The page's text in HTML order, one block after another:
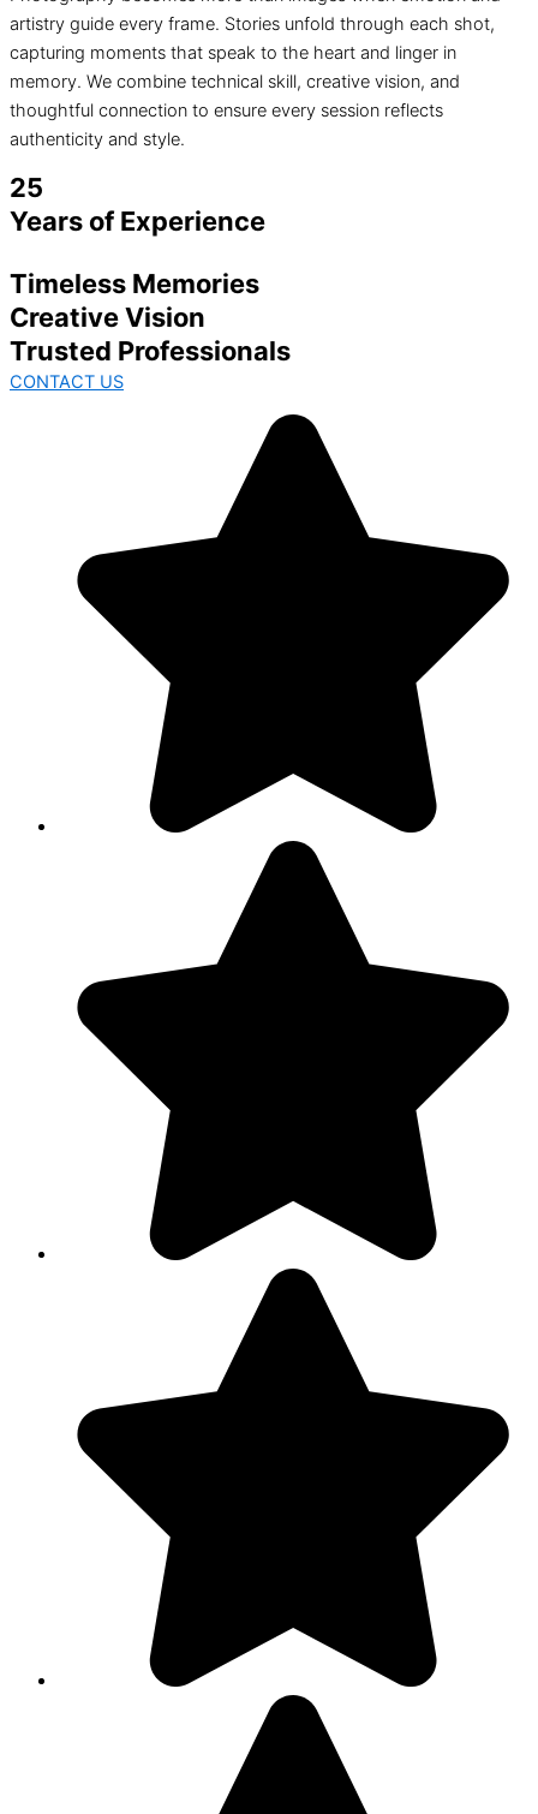
artistry guide every frame. Stories unfold through each shot,
capturing moments that speak to the heart and linger in
memory. We combine technical skill, creative vision, and
thoughtful connection to ensure every session reflects
authenticity and style.
25
Years of Experience
Timeless Memories
Creative Vision
Trusted Professionals
CONTACT US